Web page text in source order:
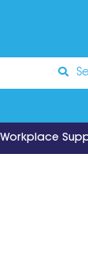
Workplace